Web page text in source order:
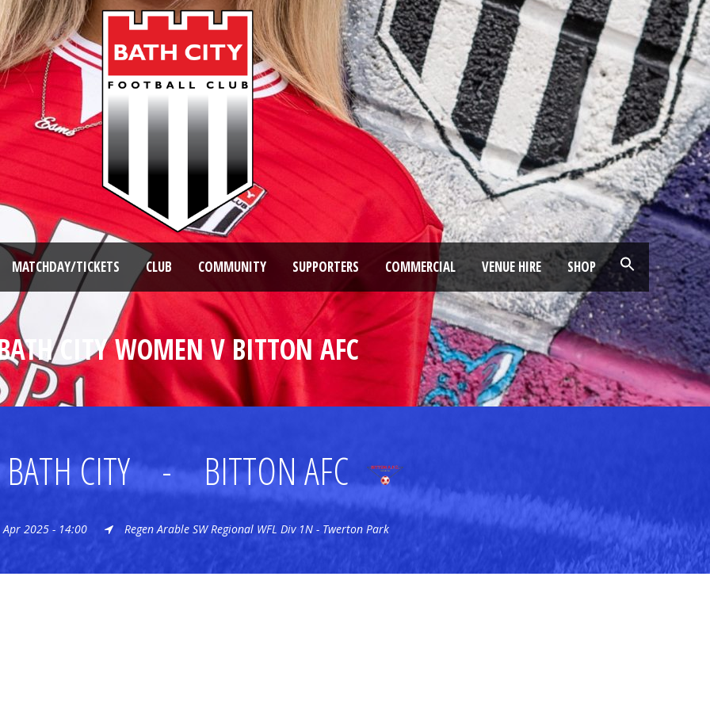
MATCHDAY/TICKETS CLUB COMMUNITY SUPPORTERS COMMERCIAL VENUE HIRE SHOP
CITY WOMEN V BITTON AFC
BATH CITY - BITTON AFC
Apr 2025 - 14:00 Regen Arable SW Regional WFL Div 1N - Twerton Park